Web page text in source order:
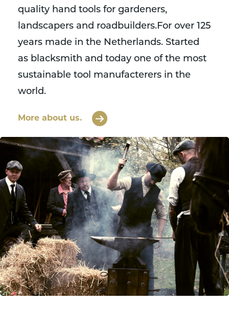
quality hand tools for gardeners,
landscapers and roadbuilders.For over 125
years made in the Netherlands. Started
as blacksmith and today one of the most
sustainable tool manufacterers in the
world.
More about us.